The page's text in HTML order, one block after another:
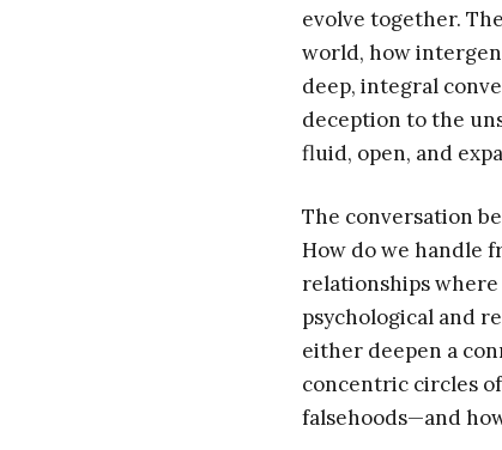
evolve together.
world, how
deep, integral
deception to the
fluid, open, and
The conversation
How do we handle
relationships
psychological and
either deepen a
concentric circles
falsehoods—and